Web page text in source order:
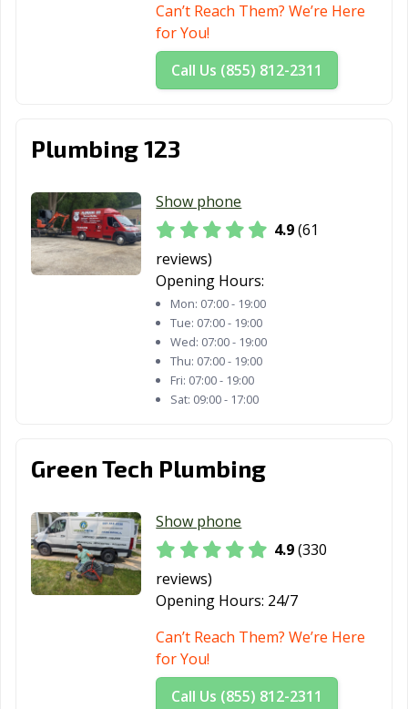
Can’t Reach Them? We’re Here
for You!
Call Us (855) 812-2311
Plumbing 123
Show phone
4.9(61
reviews)
Opening Hours:
Mon: 07:00 - 19:00
Tue: 07:00 - 19:00
Wed: 07:00 - 19:00
Thu: 07:00 - 19:00
Fri: 07:00 - 19:00
Sat: 09:00 - 17:00
Green Tech Plumbing
Show phone
4.9(330
reviews)
Opening Hours: 24/7
Can’t Reach Them? We’re Here
for You!
Call Us (855) 812-2311